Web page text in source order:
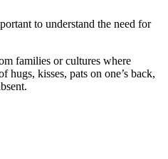
to understand the need for
families or cultures where
kisses, pats on one’s back,